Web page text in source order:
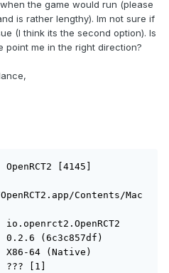
the game would run (please
is rather lengthy). Im not sure if
(I think its the second option). Is
point me in the right direction?
[4145]
Contents/Mac
0.2.6 (6c3c857df)
X86-64 (Native)
??? [1]